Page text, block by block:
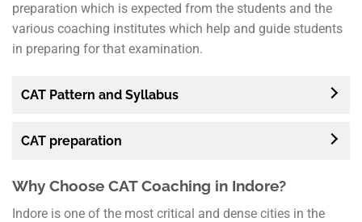
preparation which is expected from the students and the
various coaching institutes which help and guide students
in preparing for that examination.
CAT Pattern and Syllabus
CAT preparation
Why Choose CAT Coaching in Indore?
Indore is one of the most critical and dense cities in the